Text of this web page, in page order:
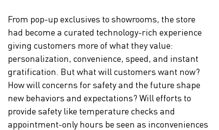
CAREERS
From pop-up exclusives to showrooms, the store
had become a curated technology-rich experience
giving customers more of what they value:
personalization, convenience, speed, and instant
gratification. But what will customers want now?
How will concerns for safety and the future shape
new behaviors and expectations? Will efforts to
provide safety like temperature checks and
appointment-only hours be seen as inconveniences